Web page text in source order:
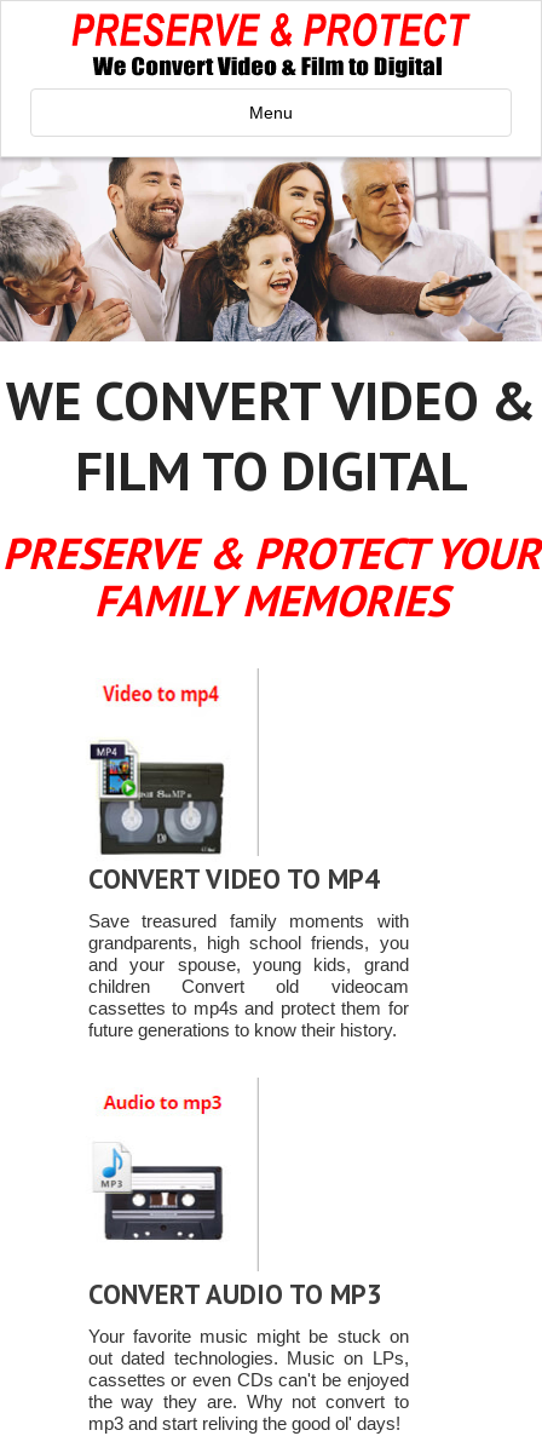
Menu
WE CONVERT VIDEO &
FILM TO DIGITAL
PRESERVE & PROTECT YOUR
FAMILY MEMORIES
CONVERT VIDEO TO MP4
Save treasured family moments with
grandparents, high school friends, you
and your spouse, young kids, grand
children Convert old videocam
cassettes to mp4s and protect them for
future generations to know their history.
CONVERT AUDIO TO MP3
Your favorite music might be stuck on
out dated technologies. Music on LPs,
cassettes or even CDs can't be enjoyed
the way they are. Why not convert to
mp3 and start reliving the good ol' days!